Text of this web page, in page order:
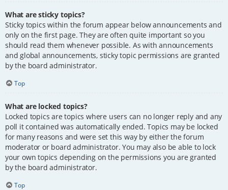
What are sticky topics?
Sticky topics within the forum appear below announcements and
only on the first page. They are often quite important so you
should read them whenever possible. As with announcements
and global announcements, sticky topic permissions are granted
by the board administrator.
Top
What are locked topics?
Locked topics are topics where users can no longer reply and any
poll it contained was automatically ended. Topics may be locked
for many reasons and were set this way by either the forum
moderator or board administrator. You may also be able to lock
your own topics depending on the permissions you are granted
by the board administrator.
Top